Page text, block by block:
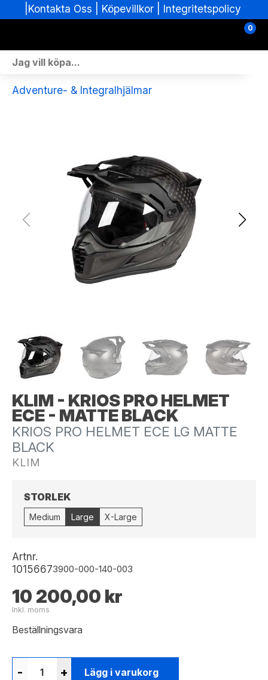
Köpevillkor| Integritetspolicy
0
Skoterdelar & Tillbehör
Nya fordon
Fordon i lager
Adventure- & Integralhjälmar
KLIM - KRIOS PRO HELMET
ECE - MATTE BLACK
KRIOS PRO HELMET ECE LG MATTE
BLACK
KLIM
STORLEK
Medium Large X-Large
Artnr.
10156673900-000-140-003
10 200,00 kr
Inkl. moms
Beställningsvara
- + Lägg i varukorg